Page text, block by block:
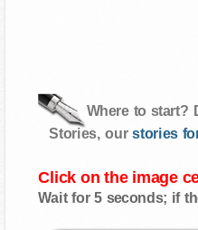
Where to start?
Stories, ourstories
Click on the image
Wait for 5 seconds; if